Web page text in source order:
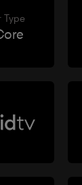
Type